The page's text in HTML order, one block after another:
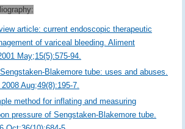
article: current endoscopic therapeutic
of variceal bleeding. Aliment
May;15(5):575-94.
Blakemore tube: uses and abuses.
Aug;49(8):195-7.
method for inflating and measuring
pressure of Sengstaken-Blakemore tube.